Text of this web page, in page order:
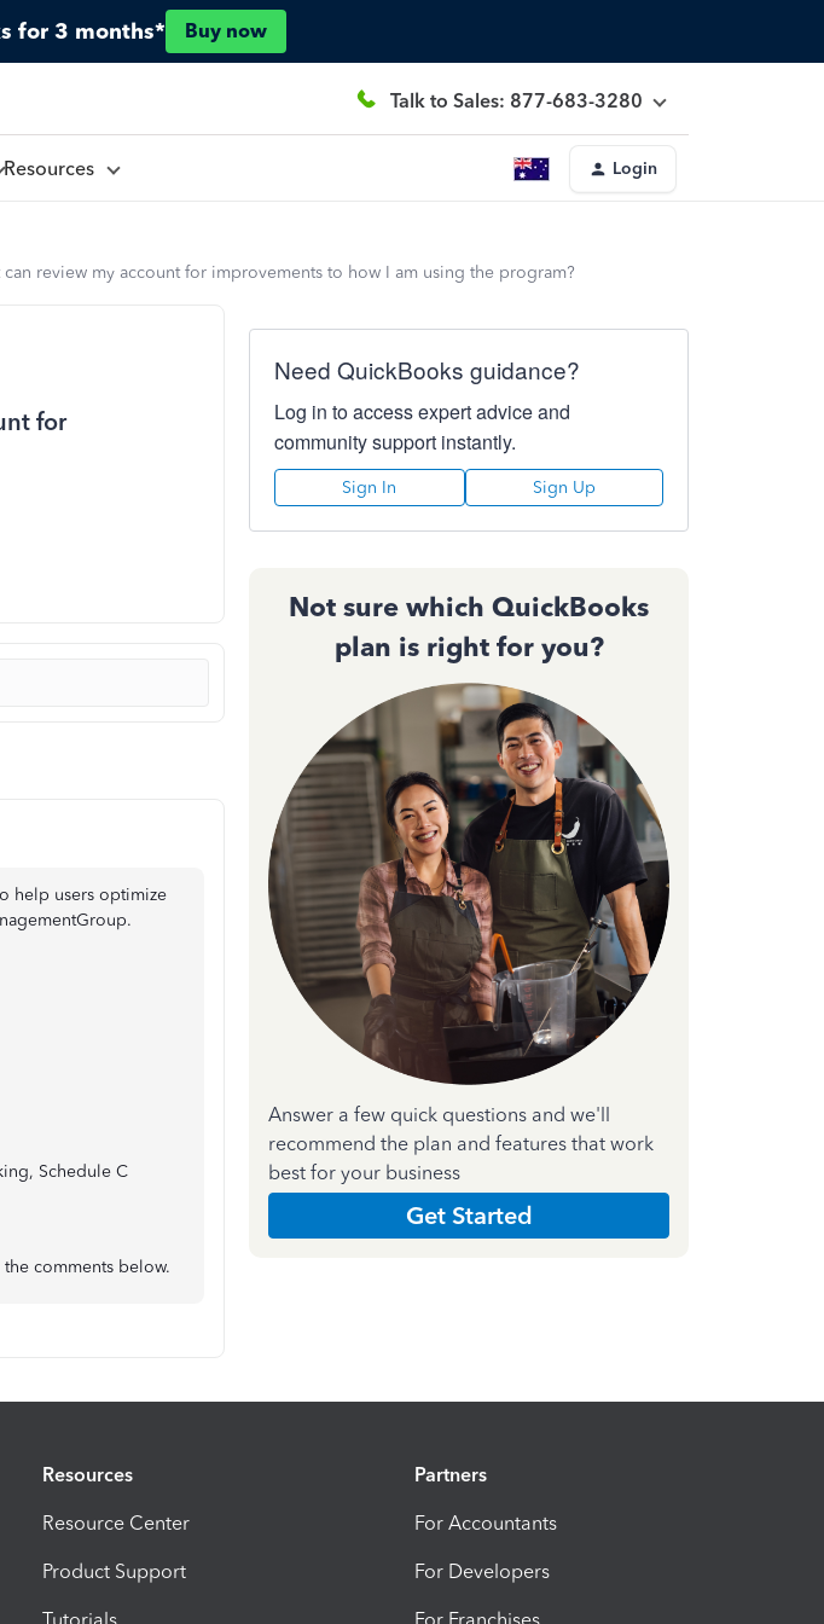
for 3 months* Buy now
Talk to Sales: 877-683-3280
Resources Login
review my account for improvements to how I am using the program?
for
help users optimize
Schedule C
comments below.
Need QuickBooks guidance?
Log in to access expert advice and
community support instantly.
Sign In Sign Up
Not sure which QuickBooks
plan is right for you?
Answer a few quick questions and we'll
recommend the plan and features that work
best for your business
Get Started
Resources
Resource Center
Product Support
Tutorials
Partners
For Accountants
For Developers
For Franchises